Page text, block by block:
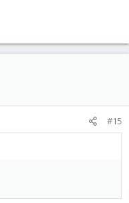
#15